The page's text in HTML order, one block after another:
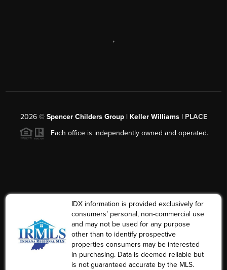
,
2026© Spencer Childers Group | Keller Williams | PLACE
Each office is independently owned and operated.
IDX information is provided exclusively for
consumers’ personal, non-commercial use
and may not be used for any purpose
other than to identify prospective
properties consumers may be interested
in purchasing. Data is deemed reliable but
is not guaranteed accurate by the MLS.